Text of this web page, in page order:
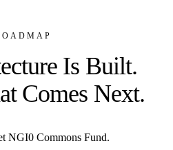
Is Built.
Comes Next.
NGI0 Commons Fund.